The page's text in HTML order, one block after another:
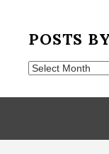
POSTS
Posts
Month